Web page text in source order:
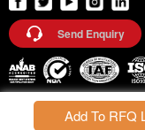
Add To RFQ
Send Enquiry
Privacy Policy | Terms and